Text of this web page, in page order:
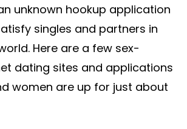
unknown hookup application
singles and partners in
Here are a few sex-
dating sites and applications
women are up for just about